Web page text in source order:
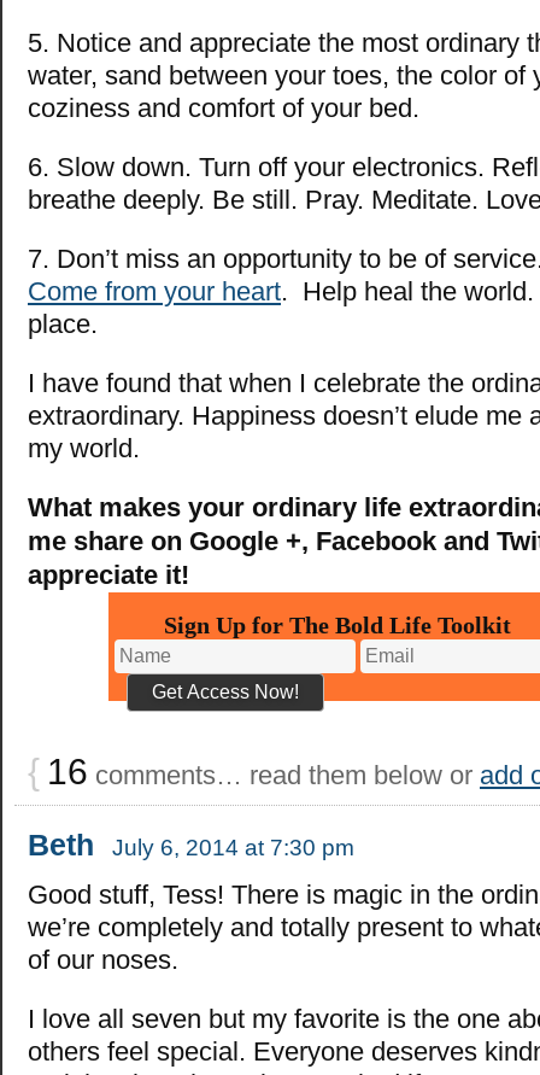
5. Notice and appreciate the most ordinary
water, sand between your toes, the color of
coziness and comfort of your bed.
6. Slow down. Turn off your electronics.
breathe deeply. Be still. Pray. Meditate.
7. Don’t miss an opportunity to be of
Come from your heart. Help heal the
place.
I have found that when I celebrate the
extraordinary. Happiness doesn’t elude me
my world.
What makes your ordinary life
me share on Google +, Facebook and
appreciate it!
Sign Up for The Bold Life Toolkit
{ 16 comments… read them below or add
Beth July 6, 2014 at 7:30 pm
Good stuff, Tess! There is magic in the
we’re completely and totally present to
of our noses.
I love all seven but my favorite is the one
others feel special. Everyone deserves